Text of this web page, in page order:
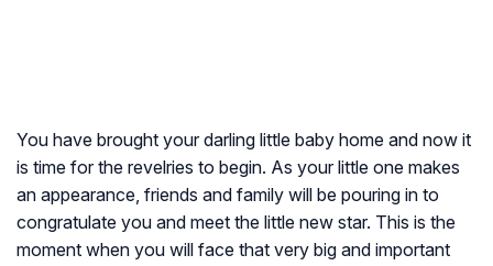
You have brought your darling little baby home and now it
is time for the revelries to begin. As your little one makes
an appearance, friends and family will be pouring in to
congratulate you and meet the little new star. This is the
moment when you will face that very big and important